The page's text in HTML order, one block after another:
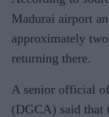
Madurai airport
approximately
returning there.
A senior official
(DGCA) said that